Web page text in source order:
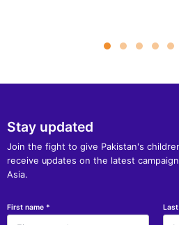
Stay updated
Join the fight to give Pakistan's
receive updates on the latest
Asia.
First name * Last